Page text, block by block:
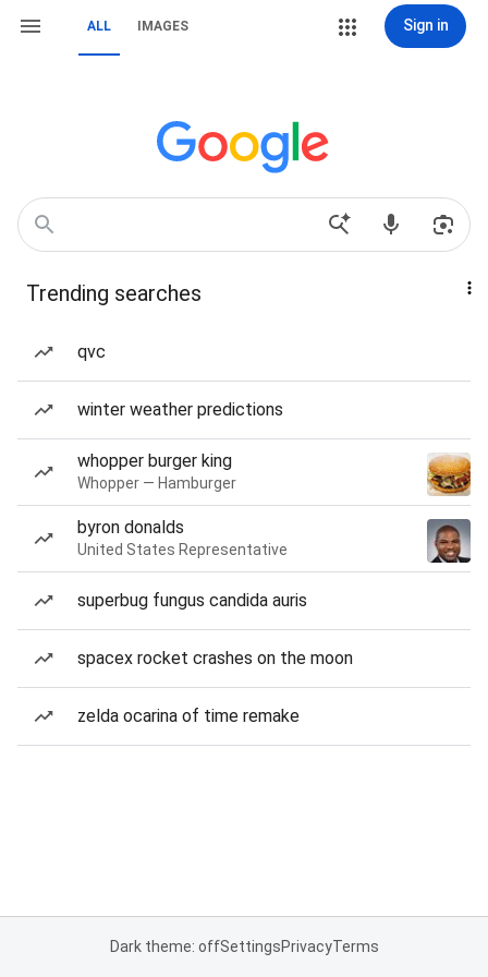
ALL IMAGES Sign in
Trending searches
qvc
winter weather predictions
whopper burger king
Whopper — Hamburger
byron donalds
United States Representative
superbug fungus candida auris
spacex rocket crashes on the moon
zelda ocarina of time remake
Dark theme: offSettingsPrivacyTerms